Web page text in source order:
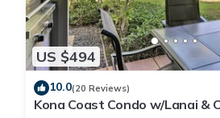
US $494
10.0(20 Reviews)
Kona Coast Condo w/Lanai &